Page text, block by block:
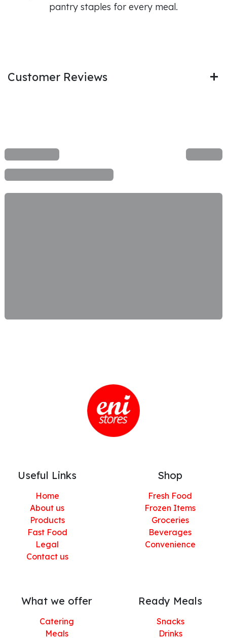
pantry staples for every meal.
Customer Reviews
Useful Links
Home
About us
Products
Fast Food
Legal
Contact us
Shop
Fresh Food
Frozen Items
Groceries
Beverages
Convenience
What we offer
Catering
Meals
Ready Meals
Snacks
Drinks